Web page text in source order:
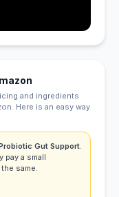
and ingredients
Here is an easy way
Gut Support.
pay a small
same.